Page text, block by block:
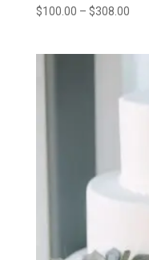
$100.00 – $308.00Price